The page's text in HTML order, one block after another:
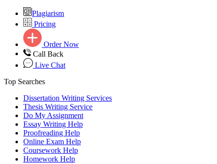
Plagiarism
Pricing
Order Now
Call Back
Live Chat
Top Searches
Dissertation Writing Services
Thesis Writing Service
Do My Assignment
Essay Writing Help
Proofreading Help
Online Exam Help
Coursework Help
Homework Help